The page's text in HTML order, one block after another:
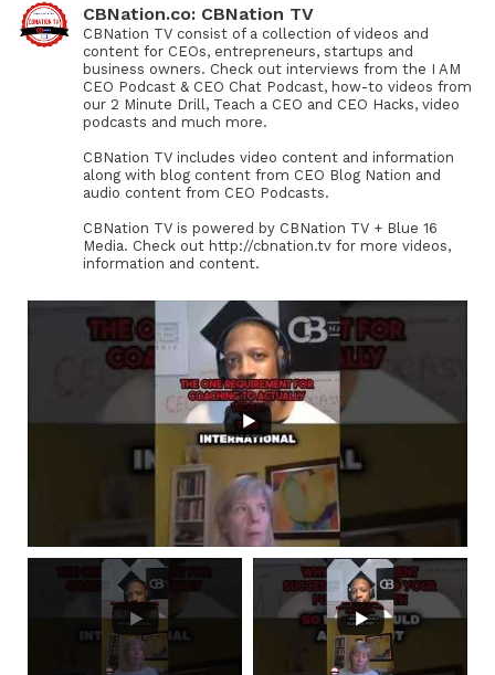
CBNation.co: CBNation TV
CBNation TV consist of a collection of videos and
content for CEOs, entrepreneurs, startups and
business owners. Check out interviews from the I AM
CEO Podcast & CEO Chat Podcast, how-to videos from
our 2 Minute Drill, Teach a CEO and CEO Hacks, video
podcasts and much more.
CBNation TV includes video content and information
along with blog content from CEO Blog Nation and
audio content from CEO Podcasts.
CBNation TV is powered by CBNation TV + Blue 16
Media. Check out http://cbnation.tv for more videos,
information and content.